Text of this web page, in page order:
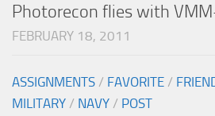
Photorecon flies with
FEBRUARY 18, 2011
ASSIGNMENTS / FAVORITE /
MILITARY / NAVY / POST